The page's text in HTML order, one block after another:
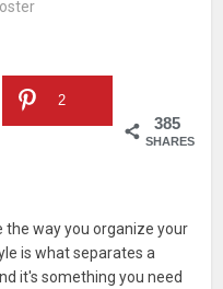
385
SHARES
2
way you organize your
is what separates a
it's something you need